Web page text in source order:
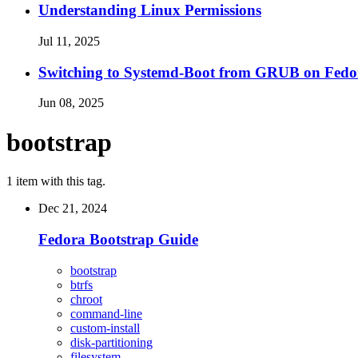
Understanding Linux Permissions
Jul 11, 2025
Switching to Systemd-Boot from GRUB on
Jun 08, 2025
bootstrap
1 item with this tag.
Dec 21, 2024
Fedora Bootstrap Guide
bootstrap
btrfs
chroot
command-line
custom-install
disk-partitioning